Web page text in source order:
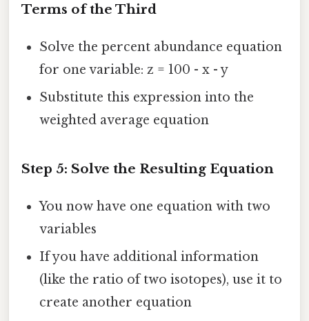
Terms of the Third
Solve the percent abundance equation
for one variable: z = 100 - x - y
Substitute this expression into the
weighted average equation
Step 5: Solve the Resulting Equation
You now have one equation with two
variables
If you have additional information
(like the ratio of two isotopes), use it to
create another equation